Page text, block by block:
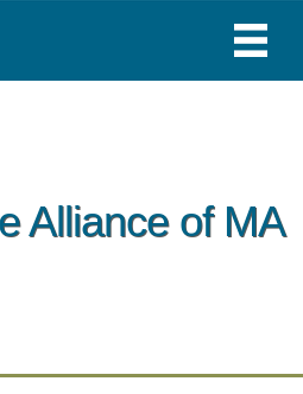
Alliance of MA